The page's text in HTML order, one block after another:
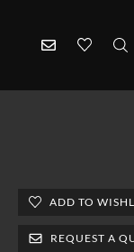
ADD TO
REQUEST A